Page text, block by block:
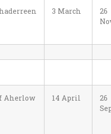
3 March
26
Aherlow 14 April
26